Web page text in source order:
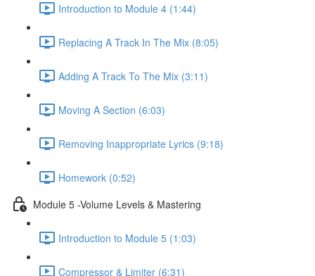
Introduction to Module 4 (1:44)
Replacing A Track In The Mix (8:05)
Adding A Track To The Mix (3:11)
Moving A Section (6:03)
Removing Inappropriate Lyrics (9:18)
Homework (0:52)
Module 5 -Volume Levels & Mastering
Introduction to Module 5 (1:03)
Compressor & Limiter (6:31)